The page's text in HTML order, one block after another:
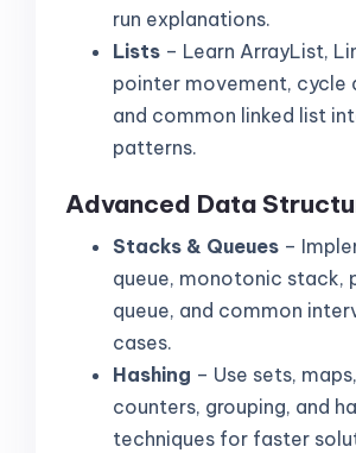
run explanations.
Lists – Learn ArrayList,
pointer movement, cycle
and common linked list
patterns.
Advanced Data
Stacks & Queues –
queue, monotonic stack,
queue, and common
cases.
Hashing – Use sets,
counters, grouping, and
techniques for faster